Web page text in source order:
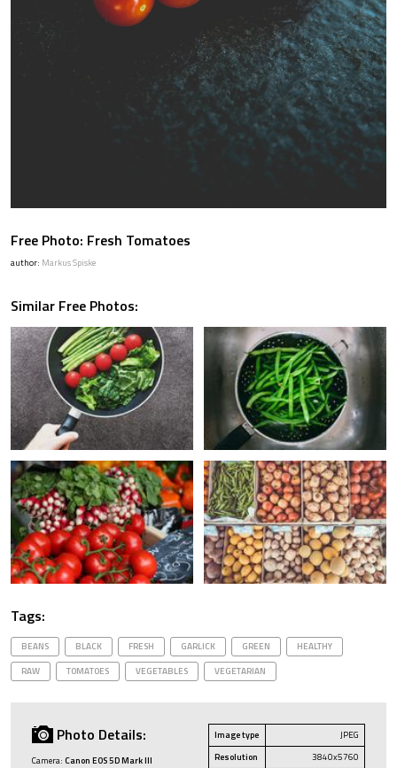
Free Photo: Fresh Tomatoes
author: Markus Spiske
Similar Free Photos:
Tags:
BEANS BLACK FRESH GARLICK GREEN
HEALTHY
RAW
TOMATOES VEGETABLES VEGETARIAN
Photo Details:
Camera: Canon EOS 5D Mark III
Image type
JPEG
Resolution
3840x5760